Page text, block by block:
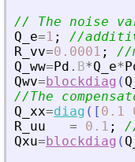
// The noise
Q_e=1 ;
//
R_vv=0.0001 ;
//
Q_ww=Pd . B*Q_e*
Qwv=blockdiag (
//The
Q_xx=diag ( [ 0.1
R_uu
= 0.1 ;
Qxu=blockdiag (